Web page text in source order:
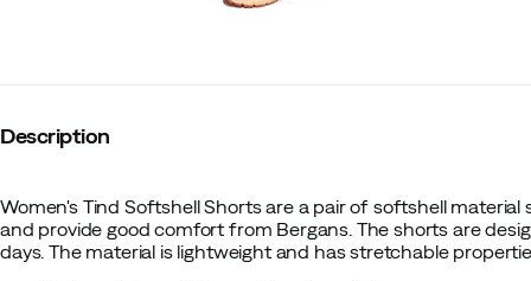
Description
Women's Tind Softshell Shorts are a pair of softshell
and provide good comfort from Bergans. The shorts are
days. The material is lightweight and has stretchable